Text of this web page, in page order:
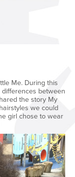
Me. During this
between
the story My
we could
girl chose to wear